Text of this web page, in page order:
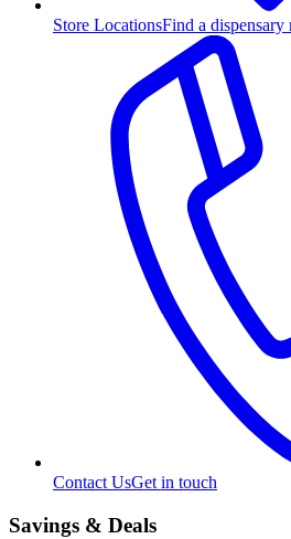
Store LocationsFind a dispensary
Contact UsGet in touch
Savings & Deals